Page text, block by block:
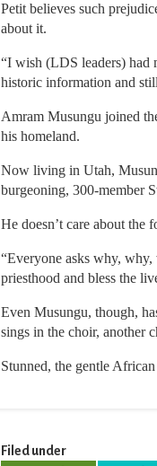
Petit believes such
about it.
“I wish (LDS leaders) had
historic information and
Amram Musungu joined
his homeland.
Now living in Utah,
burgeoning, 300-member
He doesn’t care about the
“Everyone asks why,
priesthood and bless the
Even Musungu, though,
sings in the choir, another
Stunned, the gentle
Filed under